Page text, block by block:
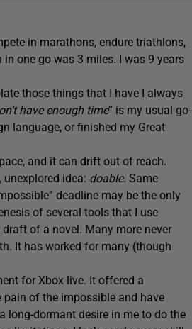
in marathons, endure triathlons,
in one go was 3 miles. I was 9 years
those things that I have I always
have enough time” is my usual go-
language, or finished my Great
and it can drift out of reach.
idea: doable. Same
deadline may be the only
of several tools that I use
of a novel. Many more never
It has worked for many (though
for Xbox live. It offered a
of the impossible and have
long-dormant desire in me to do the